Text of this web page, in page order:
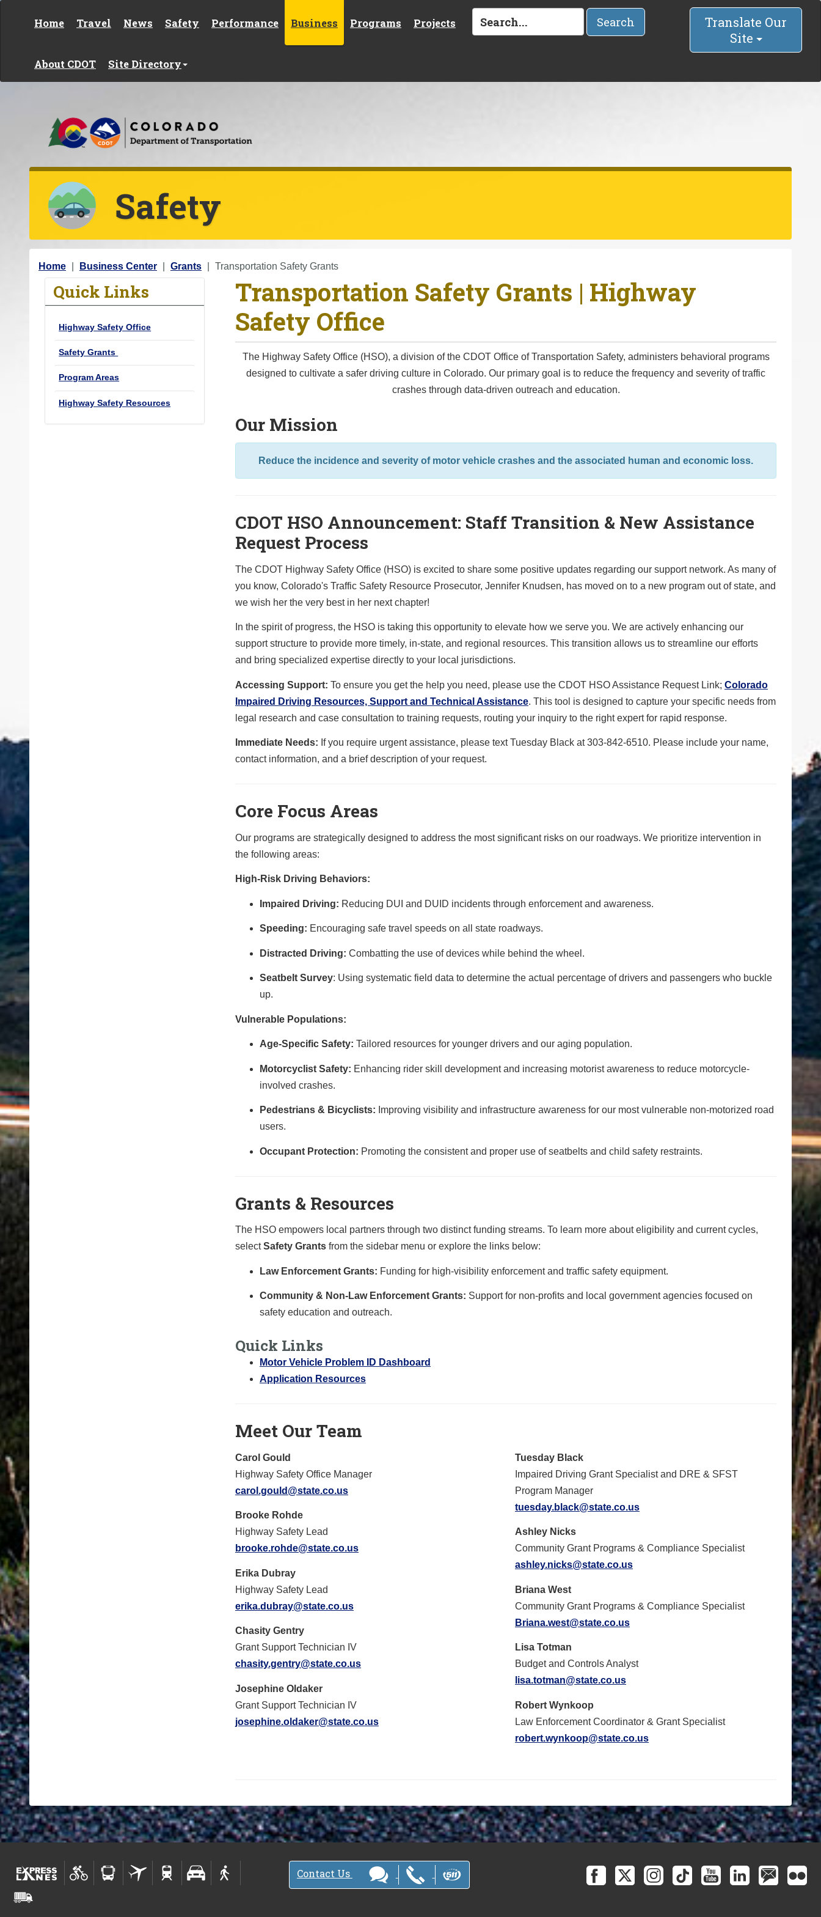
Home Travel News Safety Performance Business Programs Projects
About CDOT Site Directory
Search
Translate Our
Site
Safety
Y
Home Business Center Grants Transportation Safety Grants
Quick Links
Highway Safety Office
Safety Grants
Program Areas
Highway Safety Resources
Transportation Safety Grants | Highway
Safety Office
The Highway Safety Office (HSO), a division of the CDOT Office of Transportation Safety, administers behavioral programs
designed to cultivate a safer driving culture in Colorado. Our primary goal is to reduce the frequency and severity of traffic
crashes through data-driven outreach and education.
Our Mission
Reduce the incidence and severity of motor vehicle crashes and the associated human and economic loss.
CDOT HSO Announcement: Staff Transition & New Assistance
Request Process
The CDOT Highway Safety Office (HSO) is excited to share some positive updates regarding our support network. As many of
you know, Colorado's Traffic Safety Resource Prosecutor, Jennifer Knudsen, has moved on to a new program out of state, and
we wish her the very best in her next chapter!
In the spirit of progress, the HSO is taking this opportunity to elevate how we serve you. We are actively enhancing our
support structure to provide more timely, in-state, and regional resources. This transition allows us to streamline our efforts
and bring specialized expertise directly to your local jurisdictions.
Accessing Support: To ensure you get the help you need, please use the CDOT HSO Assistance Request Link; Colorado
Impaired Driving Resources, Support and Technical Assistance. This tool is designed to capture your specific needs from
legal research and case consultation to training requests, routing your inquiry to the right expert for rapid response.
Immediate Needs: If you require urgent assistance, please text Tuesday Black at 303-842-6510. Please include your name,
contact information, and a brief description of your request.
Core Focus Areas
Our programs are strategically designed to address the most significant risks on our roadways. We prioritize intervention in
the following areas:
High-Risk Driving Behaviors:
Impaired Driving: Reducing DUI and DUID incidents through enforcement and awareness.
Speeding: Encouraging safe travel speeds on all state roadways.
Distracted Driving: Combatting the use of devices while behind the wheel.
Seatbelt Survey: Using systematic field data to determine the actual percentage of drivers and passengers who buckle
up.
Vulnerable Populations:
Age-Specific Safety: Tailored resources for younger drivers and our aging population.
Motorcyclist Safety: Enhancing rider skill development and increasing motorist awareness to reduce motorcycle-
involved crashes.
Pedestrians & Bicyclists: Improving visibility and infrastructure awareness for our most vulnerable non-motorized road
users.
Occupant Protection: Promoting the consistent and proper use of seatbelts and child safety restraints.
Grants & Resources
The HSO empowers local partners through two distinct funding streams. To learn more about eligibility and current cycles,
selectSafety Grants from the sidebar menu or explore the links below:
Law Enforcement Grants: Funding for high-visibility enforcement and traffic safety equipment.
Community & Non-Law Enforcement Grants: Support for non-profits and local government agencies focused on
safety education and outreach.
Quick Links
Motor Vehicle Problem ID Dashboard
Application Resources
Meet Our Team
Carol Gould
Highway Safety Office Manager
carol.gould@state.co.us
Brooke Rohde
Highway Safety Lead
brooke.rohde@state.co.us
Erika Dubray
Highway Safety Lead
erika.dubray@state.co.us
Chasity Gentry
Grant Support Technician IV
chasity.gentry@state.co.us
Josephine Oldaker
Grant Support Technician IV
josephine.oldaker@state.co.us
Tuesday Black
Impaired Driving Grant Specialist and DRE & SFST
Program Manager
tuesday.black@state.co.us
Ashley Nicks
Community Grant Programs & Compliance Specialist
ashley.nicks@state.co.us
Briana West
Community Grant Programs & Compliance Specialist
Briana.west@state.co.us
Lisa Totman
Budget and Controls Analyst
lisa.totman@state.co.us
Robert Wynkoop
Law Enforcement Coordinator & Grant Specialist
robert.wynkoop@state.co.us
Contact Us